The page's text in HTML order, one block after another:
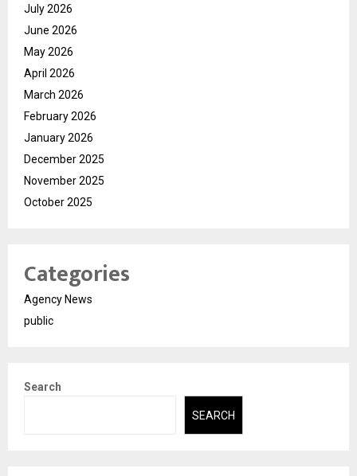
July 2026
June 2026
May 2026
April 2026
March 2026
February 2026
January 2026
December 2025
November 2025
October 2025
Categories
Agency News
public
Search
SEARCH